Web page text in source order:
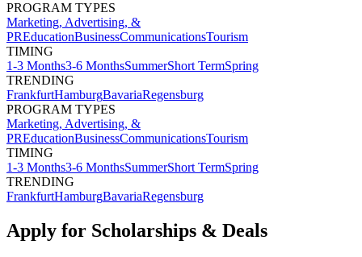
PROGRAM TYPES
Marketing, Advertising, &
PREducationBusinessCommunicationsTourism
TIMING
1-3 Months3-6 MonthsSummerShort TermSpring
TRENDING
FrankfurtHamburgBavariaRegensburg
PROGRAM TYPES
Marketing, Advertising, &
PREducationBusinessCommunicationsTourism
TIMING
1-3 Months3-6 MonthsSummerShort TermSpring
TRENDING
FrankfurtHamburgBavariaRegensburg
Apply for Scholarships & Deals